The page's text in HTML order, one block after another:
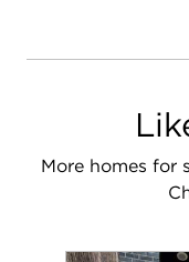
More homes for